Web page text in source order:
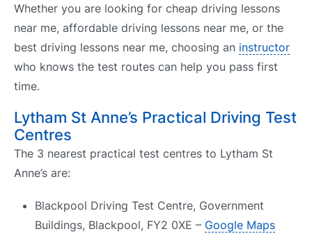
Whether you are looking for cheap driving lessons
near me, affordable driving lessons near me, or the
best driving lessons near me, choosing an instructor
who knows the test routes can help you pass first
time.
Lytham St Anne’s Practical Driving Test
Centres
The 3 nearest practical test centres to Lytham St
Anne’s are:
Blackpool Driving Test Centre, Government
Buildings, Blackpool, FY2 0XE – Google Maps